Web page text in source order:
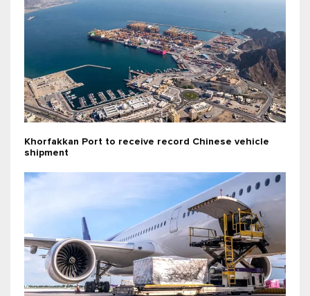
Khorfakkan Port to receive record Chinese vehicle
shipment